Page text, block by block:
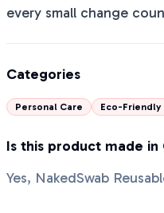
every small change
Categories
Personal Care Eco-Friendly
Is this product made in
Yes, NakedSwab